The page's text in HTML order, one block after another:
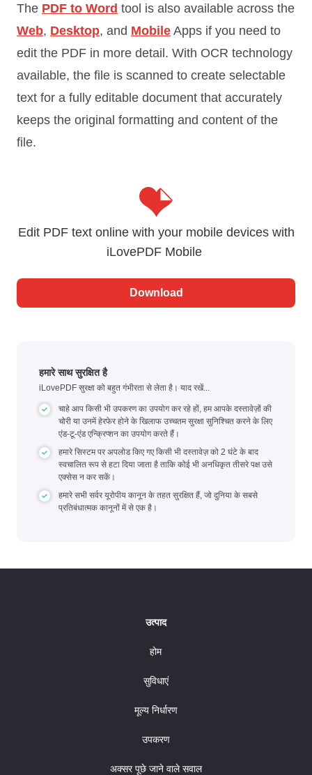
The PDF to Word tool is also available across the
Web, Desktop, and Mobile Apps if you need to
edit the PDF in more detail. With OCR technology
available, the file is scanned to create selectable
text for a fully editable document that accurately
keeps the original formatting and content of the
file.
Edit PDF text online with your mobile devices with
iLovePDF Mobile
Download
हमारे साथ सुरक्षित है
iLovePDF सुरक्षा को बहुत गंभीरता से लेता है। याद रखें...
चाहे आप किसी भी उपकरण का उपयोग कर रहे हों, हम आपके दस्तावेज़ों की
चोरी या उनमें हेरफेर होने के खिलाफ उच्चतम सुरक्षा सुनिश्चित करने के लिए
एंड-टू-एंड एन्क्रिप्शन का उपयोग करते हैं।
हमारे सिस्टम पर अपलोड किए गए किसी भी दस्तावेज़ को 2 घंटे के बाद
स्वचालित रूप से हटा दिया जाता है ताकि कोई भी अनधिकृत तीसरे पक्ष उसे
एक्सेस न कर सकें।
हमारे सभी सर्वर यूरोपीय कानून के तहत सुरक्षित हैं, जो दुनिया के सबसे
प्रतिबंधात्मक कानूनों में से एक है।
उत्पाद
होम
सुविधाएं
मूल्य निर्धारण
उपकरण
अक्सर पूछे जाने वाले सवाल